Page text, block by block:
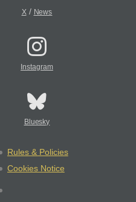
X/ News
Instagram
Bluesky
Rules & Policies
Cookies Notice